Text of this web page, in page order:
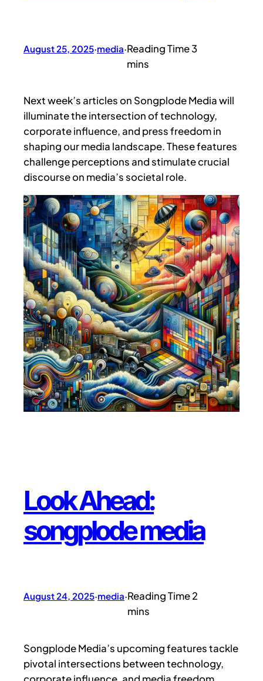
August 25, 2025·media·
Next week’s articles on Songplode Media will
illuminate the intersection of technology,
corporate influence, and press freedom in
shaping our media landscape. These features
challenge perceptions and stimulate crucial
discourse on media’s societal role.
Look Ahead:
songplode media
August 24, 2025·media·
Songplode Media’s upcoming features tackle
pivotal intersections between technology,